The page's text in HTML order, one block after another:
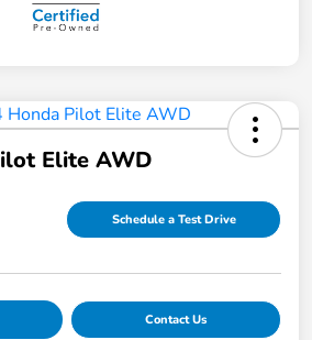
Elite AWD
Schedule a Test Drive
Contact Us